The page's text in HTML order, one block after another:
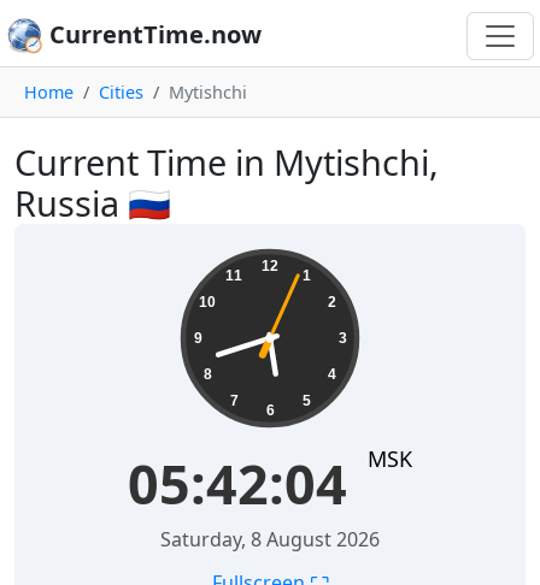
CurrentTime.now
Home Cities Mytishchi
Current Time in Mytishchi,
Russia 🇷🇺
12
1
2
3
4
5
6
7
8
9
10
11
05:42:05 MSK
Saturday, 8 August 2026